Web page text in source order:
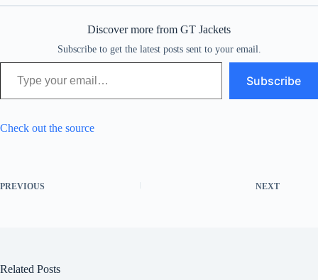
Discover more from GT Jackets
Subscribe to get the latest posts sent to your email.
Type your email…
Subscribe
Check out the source
PREVIOUS NEXT
Related Posts